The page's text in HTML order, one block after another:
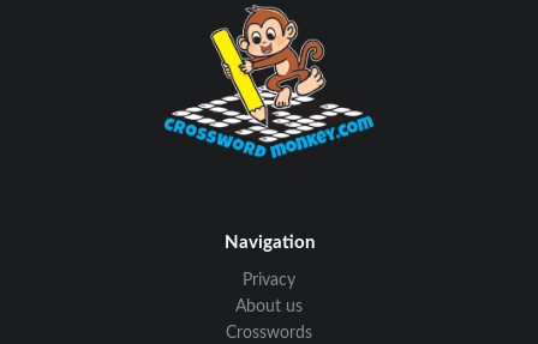
Navigation
Privacy
About us
Crosswords